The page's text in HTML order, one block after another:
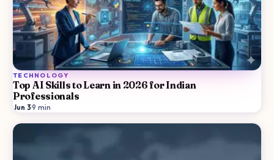
TECHNOLOGY
Top AI Skills to Learn in 2026 for Indian
Professionals
Jun 3·9 min